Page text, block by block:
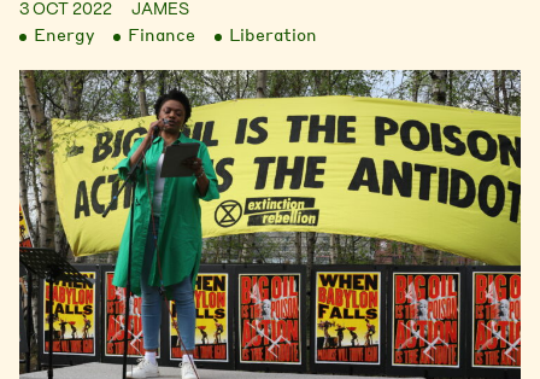
3 OCT 2022 JAMES
Energy Finance Liberation